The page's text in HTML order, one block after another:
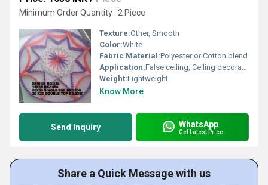
Minimum Order Quantity : 2 Piece
Texture:Other, Smooth
Color:White
Fabric Material:Polyester or Cotton blend
Application:False ceiling, Ceiling decoration
Weight:Lightweight
Know More
Send Inquiry WhatsApp
Get Latest Price
Share a Quick Message with us